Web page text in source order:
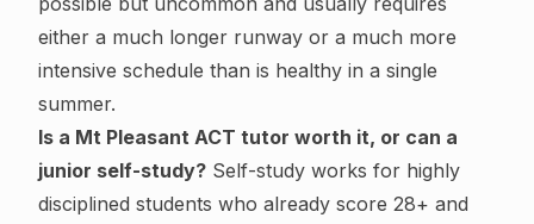
either a much longer runway or a much more
intensive schedule than is healthy in a single
summer.
Is a Mt Pleasant ACT tutor worth it, or can a
junior self-study? Self-study works for highly
disciplined students who already score 28+ and